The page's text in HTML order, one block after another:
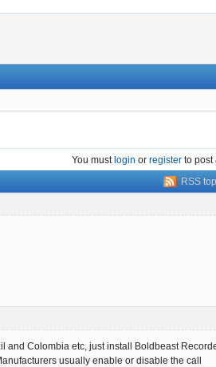
You mustlogin or register to post
RSS
and Colombia etc, just install Boldbeast
usually enable or disable the call